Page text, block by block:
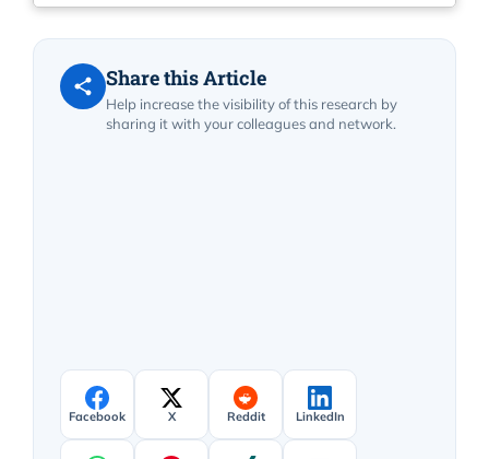
Share this Article
Help increase the visibility of this research by
sharing it with your colleagues and network.
Facebook X Reddit LinkedIn